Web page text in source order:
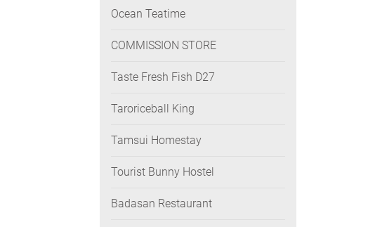
Ocean Teatime
COMMISSION STORE
Taste Fresh Fish D27
Taroriceball King
Tamsui Homestay
Tourist Bunny Hostel
Badasan Restaurant